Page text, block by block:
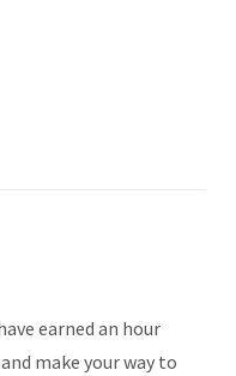
earned an hour
make your way to